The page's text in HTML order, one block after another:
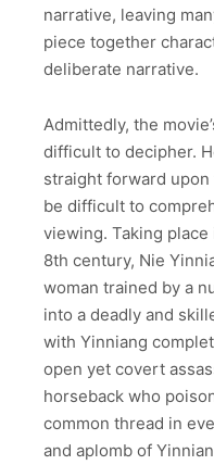
narrative, leaving
piece together
deliberate narrative.
Admittedly, the
difficult to decipher.
straight forward
be difficult to
viewing. Taking
8th century, Nie
woman trained by a
into a deadly and
with Yinniang
open yet covert
horseback who
common thread in
and aplomb of